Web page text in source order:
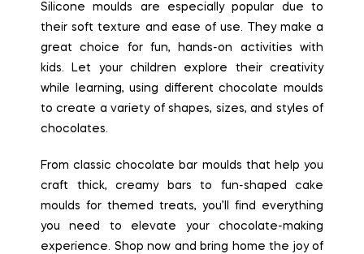
Silicone moulds are especially popular due to
their soft texture and ease of use. They make a
great choice for fun, hands-on activities with
kids. Let your children explore their creativity
while learning, using different chocolate moulds
to create a variety of shapes, sizes, and styles of
chocolates.
From classic chocolate bar moulds that help you
craft thick, creamy bars to fun-shaped cake
moulds for themed treats, you’ll find everything
you need to elevate your chocolate-making
experience. Shop now and bring home the joy of